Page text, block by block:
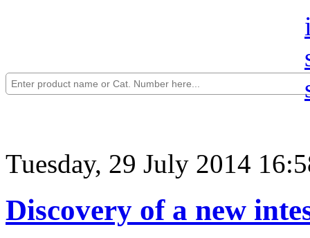
Tuesday, 29 July 2014
Discovery of a new